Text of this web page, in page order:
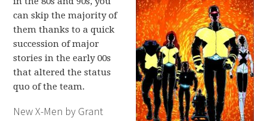
can skip the majority of
them thanks to a quick
succession of major
stories in the early 00s
that altered the status
quo of the team.
New X-Men by Grant